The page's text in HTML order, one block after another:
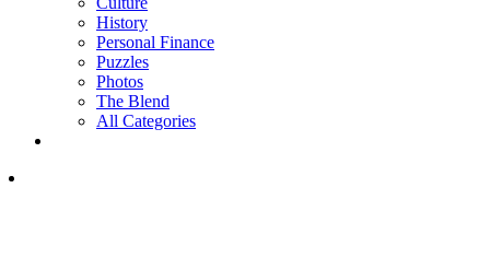
History
Personal Finance
Puzzles
Photos
The Blend
All Categories